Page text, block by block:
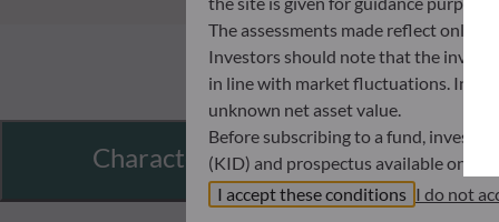
Characteristics
The assessments made reflect only
Investors should note that the
in line with market fluctuations.
unknown net asset value.
Before subscribing to a fund,
(KID) and prospectus available on
In no way shall ODDO BHF AM be
I accept these conditions I do not